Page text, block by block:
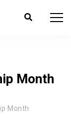
Month
Month